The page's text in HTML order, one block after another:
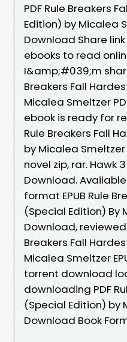
PDF Rule Breakers
Edition) by Micalea
Download Share
ebooks to read
I&amp;#039;m
Breakers Fall
Micalea Smeltzer
ebook is ready for
Rule Breakers Fall
by Micalea Smeltzer
novel zip, rar. Hawk
Download.
format EPUB Rule
(Special Edition) By
Download, reviewed
Breakers Fall
Micalea Smeltzer
torrent download
downloading PDF
(Special Edition) by
Download Book